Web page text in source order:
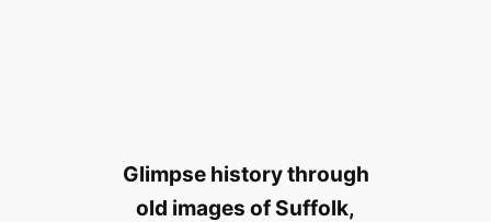
Glimpse history through
old images of Suffolk,